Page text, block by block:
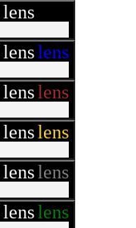
lens
lenslens
lenslens
lenslens
lenslens
lenslens